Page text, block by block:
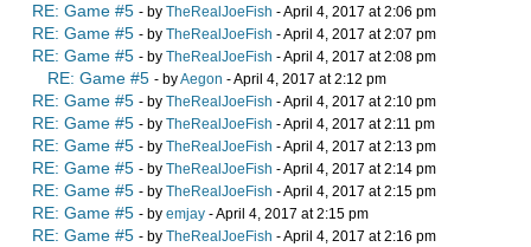
RE: Game #5 - by TheRealJoeFish - April 4, 2017 at 2:06 pm
RE: Game #5 - by TheRealJoeFish - April 4, 2017 at 2:07 pm
RE: Game #5 - by TheRealJoeFish - April 4, 2017 at 2:08 pm
RE: Game #5 - byAegon - April 4, 2017 at 2:12 pm
RE: Game #5 - by TheRealJoeFish - April 4, 2017 at 2:10 pm
RE: Game #5 - by TheRealJoeFish - April 4, 2017 at 2:11 pm
RE: Game #5 - by TheRealJoeFish - April 4, 2017 at 2:13 pm
RE: Game #5 - by TheRealJoeFish - April 4, 2017 at 2:14 pm
RE: Game #5 - by TheRealJoeFish - April 4, 2017 at 2:15 pm
RE: Game #5 - by emjay - April 4, 2017 at 2:15 pm
RE: Game #5 - by TheRealJoeFish - April 4, 2017 at 2:16 pm